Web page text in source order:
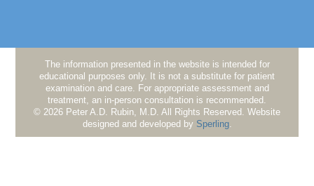
The information presented in the website is intended for
educational purposes only. It is not a substitute for patient
examination and care. For appropriate assessment and
treatment, an in-person consultation is recommended.
© 2026 Peter A.D. Rubin, M.D. All Rights Reserved. Website
designed and developed by Sperling.